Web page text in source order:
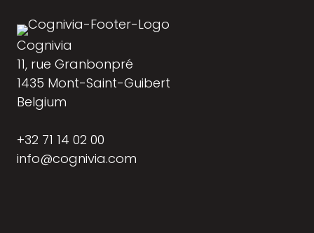
Cognivia
11, rue Granbonpré
1435 Mont-Saint-Guibert
Belgium
+32 71 14 02 00
info@cognivia.com